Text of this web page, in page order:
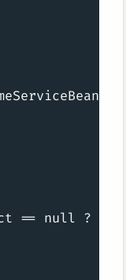
== null ?